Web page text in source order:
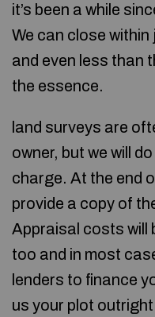
it’s been a while
We can close within
and even less than
the essence.
land surveys are
owner, but we will
charge. At the end
provide a copy of
Appraisal costs will
too and in most
lenders to finance
us your plot